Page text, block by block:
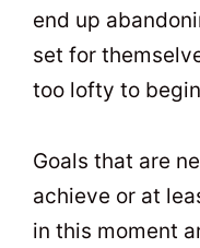
end up
set for
too lofty to
Goals that are
achieve or at
in this moment